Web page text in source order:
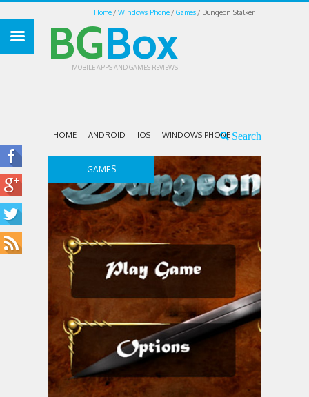
Home Windows Phone Games Dungeon Stalker
BGBox
MOBILE APPS AND GAMES REVIEWS
HOME ANDROID IOS WINDOWS PHONE
GAMES